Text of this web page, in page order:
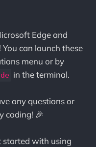
Edge and
can launch these
menu or by
in the terminal.
any questions or
coding! 🎉
started with using